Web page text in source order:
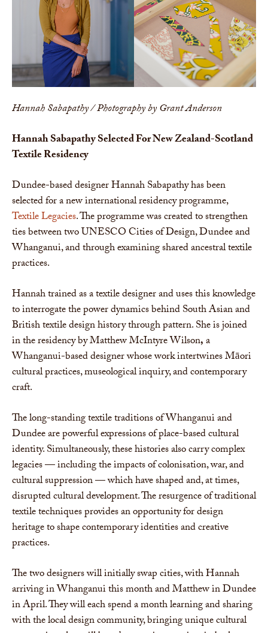
Hannah Sabapathy / Photography by Grant Anderson
Hannah Sabapathy Selected For New Zealand-Scotland
Textile Residency
Dundee-based designer Hannah Sabapathy has been
selected for a new international residency programme,
Textile Legacies. The programme was created to strengthen
ties between two UNESCO Cities of Design, Dundee and
Whanganui, and through examining shared ancestral textile
practices.
Hannah trained as a textile designer and uses this knowledge
to interrogate the power dynamics behind South Asian and
British textile design history through pattern. She is joined
in the residency by Matthew McIntyre Wilson,a
Whanganui-based designer whose work intertwines Māori
cultural practices, museological inquiry, and contemporary
craft.
The long-standing textile traditions of Whanganui and
Dundee are powerful expressions of place-based cultural
identity. Simultaneously, these histories also carry complex
legacies — including the impacts of colonisation, war, and
cultural suppression — which have shaped and, at times,
disrupted cultural development. The resurgence of traditional
textile techniques provides an opportunity for design
heritage to shape contemporary identities and creative
practices.
The two designers will initially swap cities, with Hannah
arriving in Whanganui this month and Matthew in Dundee
in April. They will each spend a month learning and sharing
with the local design community, bringing unique cultural